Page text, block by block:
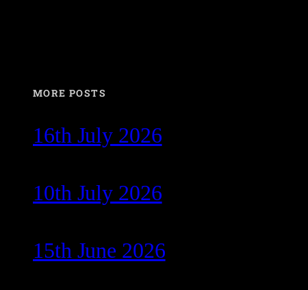
MORE POSTS
16th July 2026
10th July 2026
15th June 2026